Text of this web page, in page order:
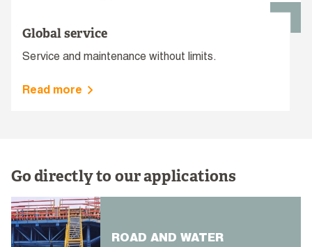
Global service
Service and maintenance without limits.
Read more
Go directly to our applications
ROAD AND WATER